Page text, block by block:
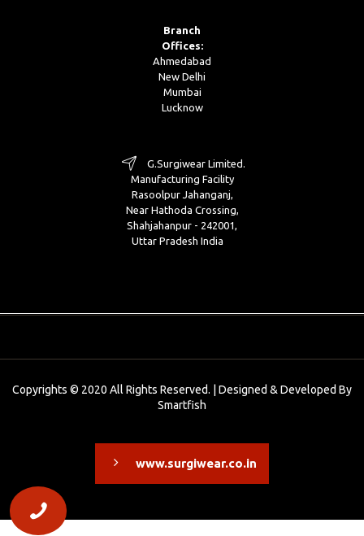
Branch
Offices:
Ahmedabad
New Delhi
Mumbai
Lucknow
G.Surgiwear Limited.
Manufacturing Facility
Rasoolpur Jahanganj,
Near Hathoda Crossing,
Shahjahanpur - 242001,
Uttar Pradesh India
Copyrights © 2020 All Rights Reserved. | Designed & Developed By
Smartfish
www.surgiwear.co.in